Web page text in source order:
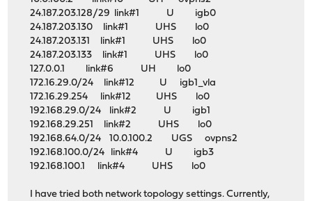
24.187.203.128/29 link#1 U igb0
24.187.203.130 link#1 UHS lo0
24.187.203.131 link#1 UHS lo0
24.187.203.133 link#1 UHS lo0
127.0.0.1 link#6 UH lo0
172.16.29.0/24 link#12 U igb1_vla
172.16.29.254 link#12 UHS lo0
192.168.29.0/24 link#2 U igb1
192.168.29.251 link#2 UHS lo0
192.168.64.0/24 10.0.100.2 UGS ovpns2
192.168.100.0/24 link#4 U igb3
192.168.100.1 link#4 UHS lo0
I have tried both network topology settings. Currently,